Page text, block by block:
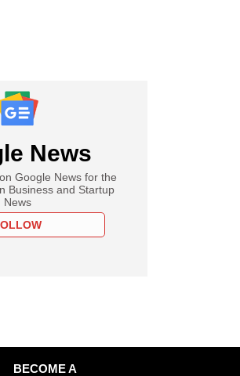
News
Google News for the
Business and Startup
News
BECOME A